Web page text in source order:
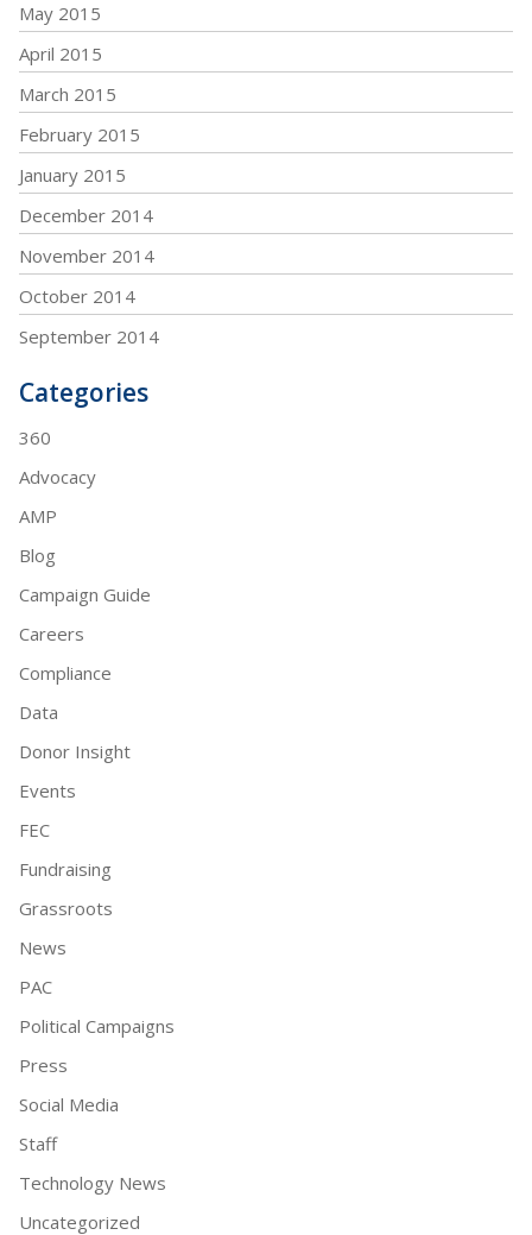
May 2015
April 2015
March 2015
February 2015
January 2015
December 2014
November 2014
October 2014
September 2014
Categories
360
Advocacy
AMP
Blog
Campaign Guide
Careers
Compliance
Data
Donor Insight
Events
FEC
Fundraising
Grassroots
News
PAC
Political Campaigns
Press
Social Media
Staff
Technology News
Uncategorized